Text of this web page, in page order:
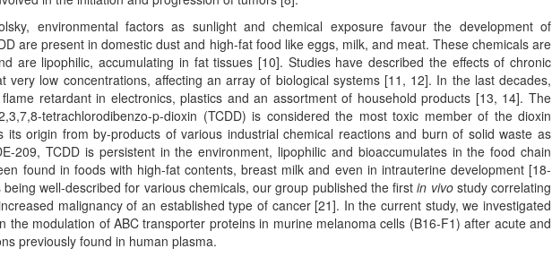
environmental factors as sunlight and chemical exposure favour the development of
are present in domestic dust and high-fat food like eggs, milk, and meat. These chemicals are
are lipophilic, accumulating in fat tissues [10]. Studies have described the effects of chronic
very low concentrations, affecting an array of biological systems [11, 12]. In the last decades,
retardant in electronics, plastics and an assortment of household products [13, 14]. The
tetrachlorodibenzo-p-dioxin (TCDD) is considered the most toxic member of the dioxin
its origin from by-products of various industrial chemical reactions and burn of solid waste as
209, TCDD is persistent in the environment, lipophilic and bioaccumulates in the food chain
found in foods with high-fat contents, breast milk and even in intrauterine development [18-
well-described for various chemicals, our group published the firstin vivostudy correlating
malignancy of an established type of cancer [21]. In the current study, we investigated
the modulation of ABC transporter proteins in murine melanoma cells (B16-F1) after acute and
previously found in human plasma.